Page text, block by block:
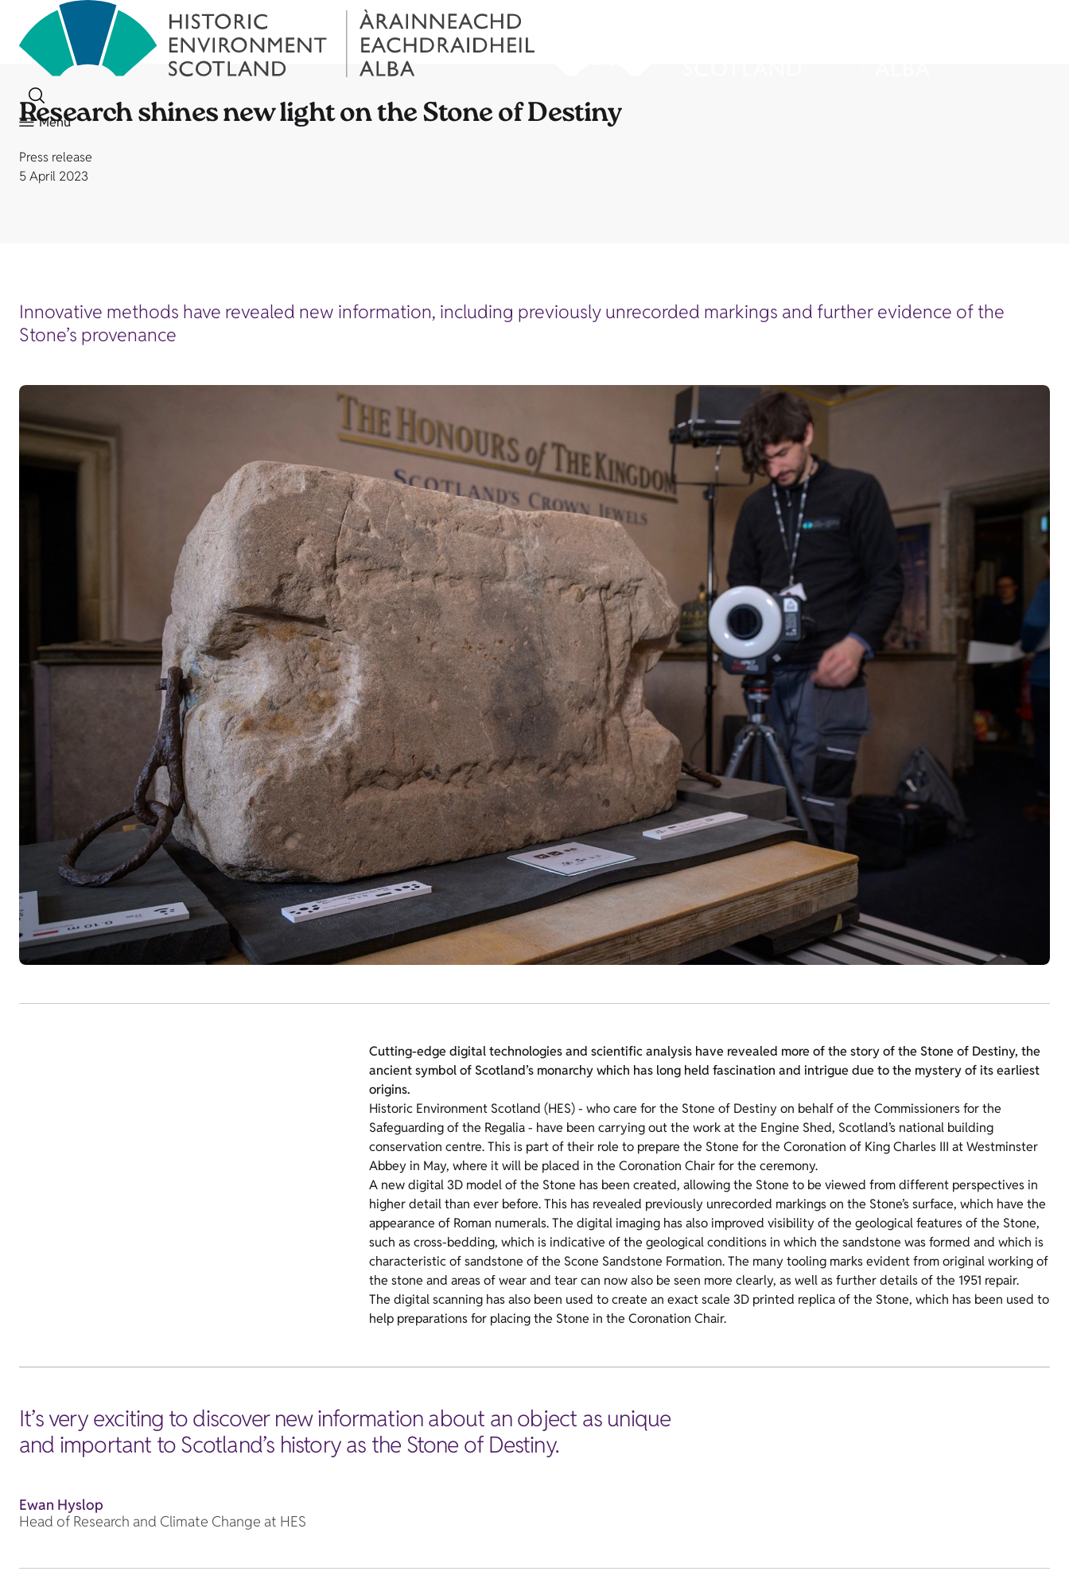
Menu
Research shines new light on the Stone of Destiny
Press release
5 April 2023
Innovative methods have revealed new information, including previously unrecorded markings and further evidence of the
Stone’s provenance
Cutting-edge digital technologies and scientific analysis have revealed more of the story of the Stone of Destiny, the
ancient symbol of Scotland’s monarchy which has long held fascination and intrigue due to the mystery of its earliest
origins.
Historic Environment Scotland (HES) - who care for the Stone of Destiny on behalf of the Commissioners for the
Safeguarding of the Regalia - have been carrying out the work at the Engine Shed, Scotland’s national building
conservation centre. This is part of their role to prepare the Stone for the Coronation of King Charles III at Westminster
Abbey in May, where it will be placed in the Coronation Chair for the ceremony.
A new digital 3D model of the Stone has been created, allowing the Stone to be viewed from different perspectives in
higher detail than ever before. This has revealed previously unrecorded markings on the Stone’s surface, which have the
appearance of Roman numerals. The digital imaging has also improved visibility of the geological features of the Stone,
such as cross-bedding, which is indicative of the geological conditions in which the sandstone was formed and which is
characteristic of sandstone of the Scone Sandstone Formation. The many tooling marks evident from original working of
the stone and areas of wear and tear can now also be seen more clearly, as well as further details of the 1951 repair.
The digital scanning has also been used to create an exact scale 3D printed replica of the Stone, which has been used to
help preparations for placing the Stone in the Coronation Chair.
It’s very exciting to discover new information about an object as unique
and important to Scotland’s history as the Stone of Destiny.
Ewan Hyslop
Head of Research and Climate Change at HES